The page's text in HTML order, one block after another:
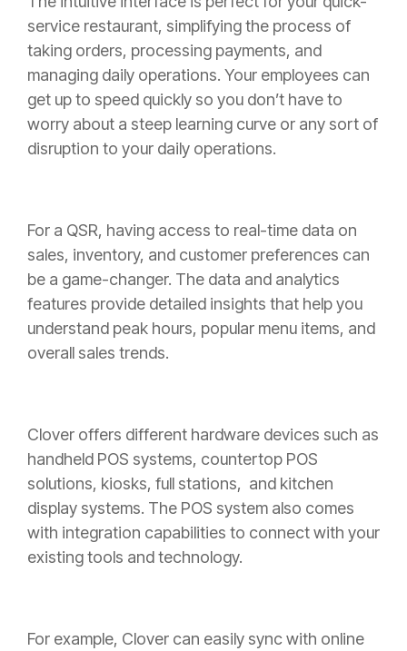
service restaurant, simplifying the process of
taking orders, processing payments, and
managing daily operations. Your employees can
get up to speed quickly so you don’t have to
worry about a steep learning curve or any sort of
disruption to your daily operations.
For a QSR, having access to real-time data on
sales, inventory, and customer preferences can
be a game-changer. The data and analytics
features provide detailed insights that help you
understand peak hours, popular menu items, and
overall sales trends.
Clover offers different hardware devices such as
handheld POS systems, countertop POS
solutions, kiosks, full stations, and kitchen
display systems. The POS system also comes
with integration capabilities to connect with your
existing tools and technology.
For example, Clover can easily sync with online